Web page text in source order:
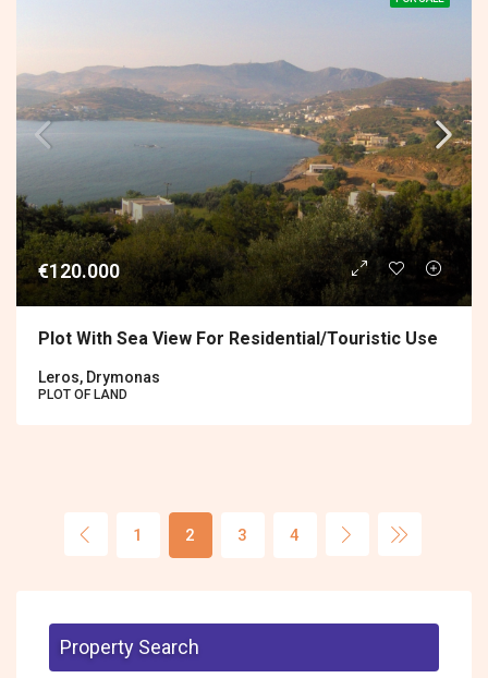
€120.000
Plot With Sea View For Residential/touristic Use
Leros, Drymonas
PLOT OF LAND
1 2 3 4
Property Search